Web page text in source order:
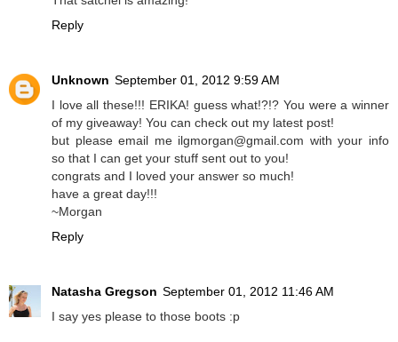
Reply
Unknown September 01, 2012 9:59 AM
I love all these!!! ERIKA! guess what!?!? You were a winner
of my giveaway! You can check out my latest post!
but please email me ilgmorgan@gmail.com with your info
so that I can get your stuff sent out to you!
congrats and I loved your answer so much!
have a great day!!!
~Morgan
Reply
Natasha Gregson September 01, 2012 11:46 AM
I say yes please to those boots :p